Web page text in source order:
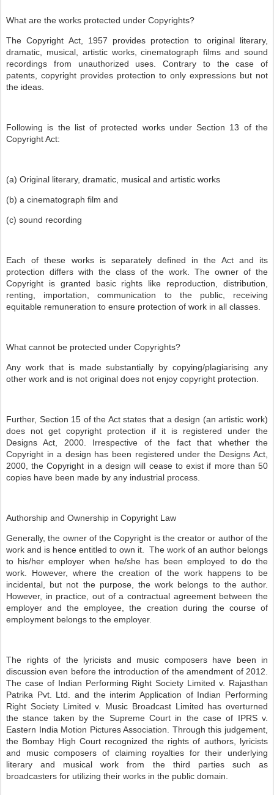
What are the works protected under Copyrights?
The Copyright Act, 1957 provides protection to original literary,
dramatic, musical, artistic works, cinematograph films and sound
recordings from unauthorized uses. Contrary to the case of
patents, copyright provides protection to only expressions but not
the ideas.
Following is the list of protected works under Section 13 of the
Copyright Act:
(a) Original literary, dramatic, musical and artistic works
(b) a cinematograph film and
(c) sound recording
Each of these works is separately defined in the Act and its
protection differs with the class of the work. The owner of the
Copyright is granted basic rights like reproduction, distribution,
renting, importation, communication to the public, receiving
equitable remuneration to ensure protection of work in all classes.
What cannot be protected under Copyrights?
Any work that is made substantially by copying/plagiarising any
other work and is not original does not enjoy copyright protection.
Further, Section 15 of the Act states that a design (an artistic work)
does not get copyright protection if it is registered under the
Designs Act, 2000. Irrespective of the fact that whether the
Copyright in a design has been registered under the Designs Act,
2000, the Copyright in a design will cease to exist if more than 50
copies have been made by any industrial process.
Authorship and Ownership in Copyright Law
Generally, the owner of the Copyright is the creator or author of the
work and is hence entitled to own it. The work of an author belongs
to his/her employer when he/she has been employed to do the
work. However, where the creation of the work happens to be
incidental, but not the purpose, the work belongs to the author.
However, in practice, out of a contractual agreement between the
employer and the employee, the creation during the course of
employment belongs to the employer.
The rights of the lyricists and music composers have been in
discussion even before the introduction of the amendment of 2012.
The case of Indian Performing Right Society Limited v. Rajasthan
Patrika Pvt. Ltd. and the interim Application of Indian Performing
Right Society Limited v. Music Broadcast Limited has overturned
the stance taken by the Supreme Court in the case of IPRS v.
Eastern India Motion Pictures Association. Through this judgement,
the Bombay High Court recognized the rights of authors, lyricists
and music composers of claiming royalties for their underlying
literary and musical work from the third parties such as
broadcasters for utilizing their works in the public domain.